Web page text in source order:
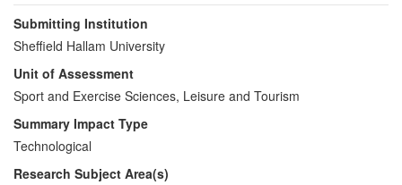
Submitting Institution
Sheffield Hallam University
Unit of Assessment
Sport and Exercise Sciences, Leisure and Tourism
Summary Impact Type
Technological
Research Subject Area(s)